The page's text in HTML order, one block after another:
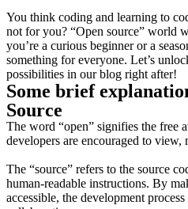
You think coding and learning to
not for you? “Open source” world
you’re a curious beginner or a
something for everyone. Let’s
possibilities in our blog right after!
Some brief
Source
The word “open” signifies the free
developers are encouraged to view,
The “source” refers to the source
human-readable instructions. By
accessible, the development